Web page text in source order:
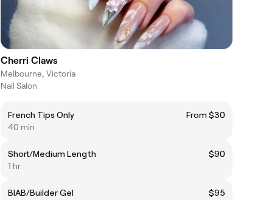
Cherri Claws
Melbourne, Victoria
Nail Salon
French Tips Only
From $30
40 min
Short/Medium Length
$90
1 hr
BIAB/Builder Gel
$95